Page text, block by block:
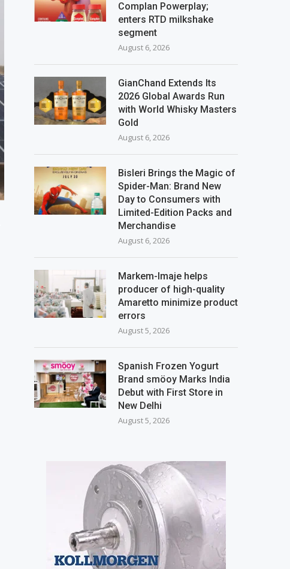
Complan Powerplay;
enters RTD milkshake
segment
August 6, 2026
GianChand Extends Its
2026 Global Awards Run
with World Whisky Masters
Gold
August 6, 2026
Bisleri Brings the Magic of
Spider-Man: Brand New
Day to Consumers with
Limited-Edition Packs and
Merchandise
August 6, 2026
Markem-Imaje helps
producer of high-quality
Amaretto minimize product
errors
August 5, 2026
Spanish Frozen Yogurt
Brand smöoy Marks India
Debut with First Store in
New Delhi
August 5, 2026